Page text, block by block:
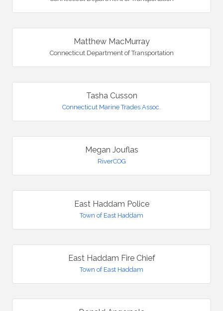
Matthew MacMurray
Connecticut Department of Transportation
Tasha Cusson
Connecticut Marine Trades Assoc.
Megan Jouflas
RiverCOG
East Haddam Police
Town of East Haddam
East Haddam Fire Chief
Town of East Haddam